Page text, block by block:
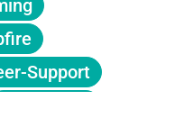
Support